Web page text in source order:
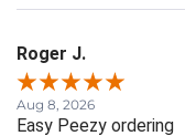
Roger J.
Aug 8, 2026
Easy Peezy ordering